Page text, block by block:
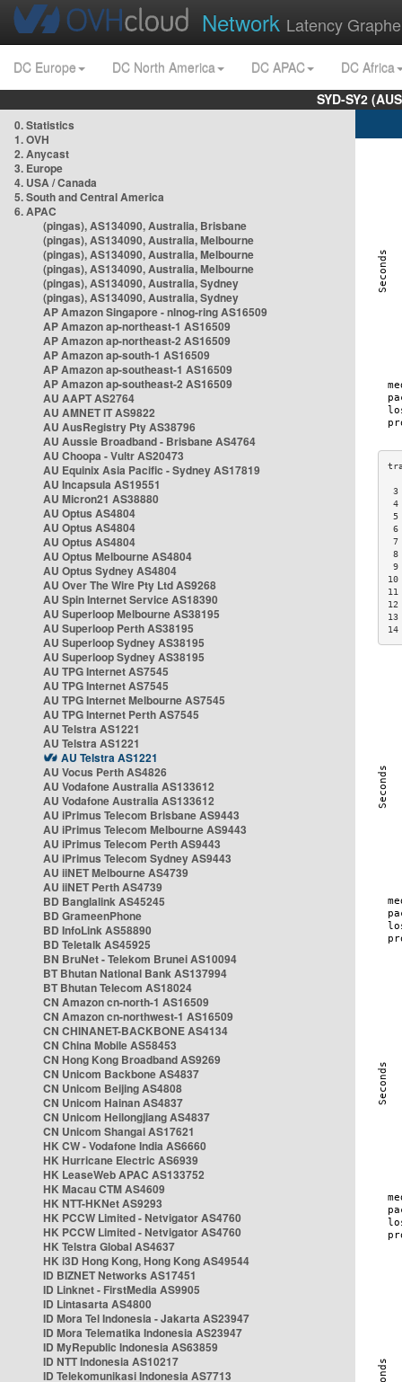
Network Latency
DC Europe DC North America DC APAC
DC Africa
SYD-SY2
0. Statistics
1. OVH
2. Anycast
3. Europe
4. USA / Canada
5. South and Central America
6. APAC
(pingas), AS134090, Australia, Brisbane
(pingas), AS134090, Australia, Melbourne
(pingas), AS134090, Australia, Melbourne
(pingas), AS134090, Australia, Melbourne
(pingas), AS134090, Australia, Sydney
(pingas), AS134090, Australia, Sydney
AP Amazon Singapore - nlnog-ring AS16509
AP Amazon ap-northeast-1 AS16509
AP Amazon ap-northeast-2 AS16509
AP Amazon ap-south-1 AS16509
AP Amazon ap-southeast-1 AS16509
AP Amazon ap-southeast-2 AS16509
AU AAPT AS2764
AU AMNET IT AS9822
AU AusRegistry Pty AS38796
AU Aussie Broadband - Brisbane AS4764
AU Choopa - Vultr AS20473
AU Equinix Asia Pacific - Sydney AS17819
AU Incapsula AS19551
AU Micron21 AS38880
AU Optus AS4804
AU Optus AS4804
AU Optus AS4804
AU Optus Melbourne AS4804
AU Optus Sydney AS4804
AU Over The Wire Pty Ltd AS9268
AU Spin Internet Service AS18390
AU Superloop Melbourne AS38195
AU Superloop Perth AS38195
AU Superloop Sydney AS38195
AU Superloop Sydney AS38195
AU TPG Internet AS7545
AU TPG Internet AS7545
AU TPG Internet Melbourne AS7545
AU TPG Internet Perth AS7545
AU Telstra AS1221
AU Telstra AS1221
AU Telstra AS1221
AU Vocus Perth AS4826
AU Vodafone Australia AS133612
AU Vodafone Australia AS133612
AU iPrimus Telecom Brisbane AS9443
AU iPrimus Telecom Melbourne AS9443
AU iPrimus Telecom Perth AS9443
AU iPrimus Telecom Sydney AS9443
AU iiNET Melbourne AS4739
AU iiNET Perth AS4739
BD Banglalink AS45245
BD GrameenPhone
BD InfoLink AS58890
BD Teletalk AS45925
BN BruNet - Telekom Brunei AS10094
BT Bhutan National Bank AS137994
BT Bhutan Telecom AS18024
CN Amazon cn-north-1 AS16509
CN Amazon cn-northwest-1 AS16509
CN CHINANET-BACKBONE AS4134
CN China Mobile AS58453
CN Hong Kong Broadband AS9269
CN Unicom Backbone AS4837
CN Unicom Beijing AS4808
CN Unicom Hainan AS4837
CN Unicom Heilongjiang AS4837
CN Unicom Shangai AS17621
HK CW - Vodafone India AS6660
HK Hurricane Electric AS6939
HK LeaseWeb APAC AS133752
HK Macau CTM AS4609
HK NTT-HKNet AS9293
HK PCCW Limited - Netvigator AS4760
HK PCCW Limited - Netvigator AS4760
HK Telstra Global AS4637
HK i3D Hong Kong, Hong Kong AS49544
ID BIZNET Networks AS17451
ID Linknet - FirstMedia AS9905
ID Lintasarta AS4800
ID Mora Tel Indonesia - Jakarta AS23947
ID Mora Telematika Indonesia AS23947
ID MyRepublic Indonesia AS63859
ID NTT Indonesia AS10217
ID Telekomunikasi Indonesia AS7713
3
4
5
6
7
8
9